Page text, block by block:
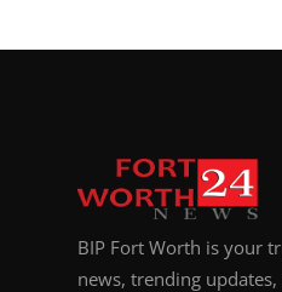
BIP Fort Worth is your
news, trending